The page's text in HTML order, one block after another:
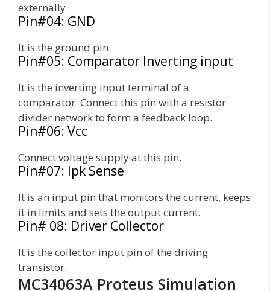
externally.
Pin#04: GND
It is the ground pin.
Pin#05: Comparator Inverting input
It is the inverting input terminal of a
comparator. Connect this pin with a resistor
divider network to form a feedback loop.
Pin#06: Vcc
Connect voltage supply at this pin.
Pin#07: Ipk Sense
It is an input pin that monitors the current, keeps
it in limits and sets the output current.
Pin# 08: Driver Collector
It is the collector input pin of the driving
transistor.
MC34063A Proteus Simulation